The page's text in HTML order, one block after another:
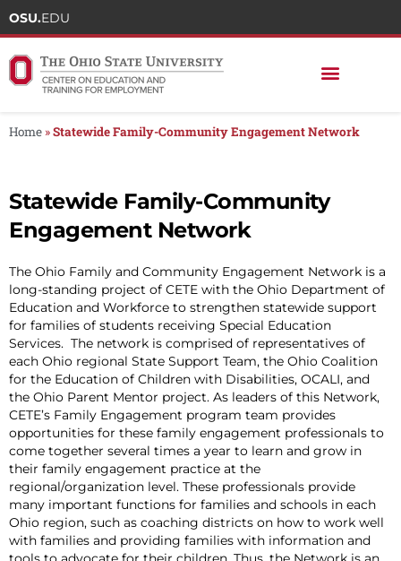
OSU.EDU
Home »Statewide Family-Community Engagement Network
Statewide Family-Community
Engagement Network
The Ohio Family and Community Engagement Network is a
long-standing project of CETE with the Ohio Department of
Education and Workforce to strengthen statewide support
for families of students receiving Special Education
Services. The network is comprised of representatives of
each Ohio regional State Support Team, the Ohio Coalition
for the Education of Children with Disabilities, OCALI, and
the Ohio Parent Mentor project. As leaders of this Network,
CETE’s Family Engagement program team provides
opportunities for these family engagement professionals to
come together several times a year to learn and grow in
their family engagement practice at the
regional/organization level. These professionals provide
many important functions for families and schools in each
Ohio region, such as coaching districts on how to work well
with families and providing families with information and